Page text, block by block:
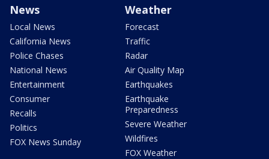
News
Local News
California News
Police Chases
National News
Entertainment
Consumer
Recalls
Politics
FOX News Sunday
Weather
Forecast
Traffic
Radar
Air Quality Map
Earthquakes
Earthquake
Preparedness
Severe Weather
Wildfires
FOX Weather